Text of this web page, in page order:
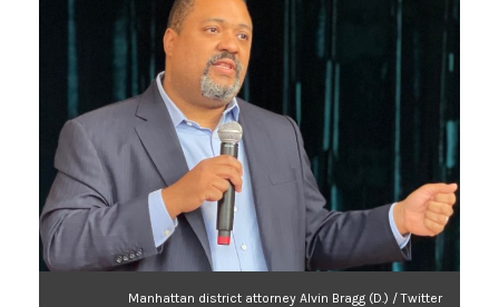
Manhattan district attorney Alvin Bragg (D.) / Twitter